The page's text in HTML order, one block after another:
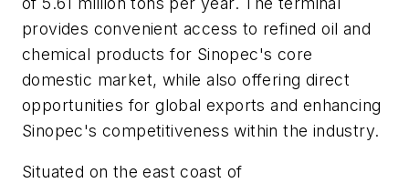
provides convenient access to refined oil and
chemical products for Sinopec's core
domestic market, while also offering direct
opportunities for global exports and enhancing
Sinopec's competitiveness within the industry.
Situated on the east coast of